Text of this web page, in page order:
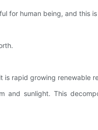
for human being, and this
rapid growing renewable
sunlight. This